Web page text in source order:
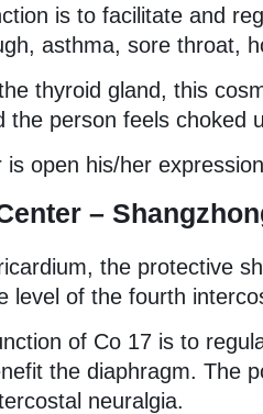
is to facilitate and
asthma, sore throat,
thyroid gland, this
the person feels choked
open his/her
–
the protective
level of the fourth
of Co 17 is to
the diaphragm. The
neuralgia.